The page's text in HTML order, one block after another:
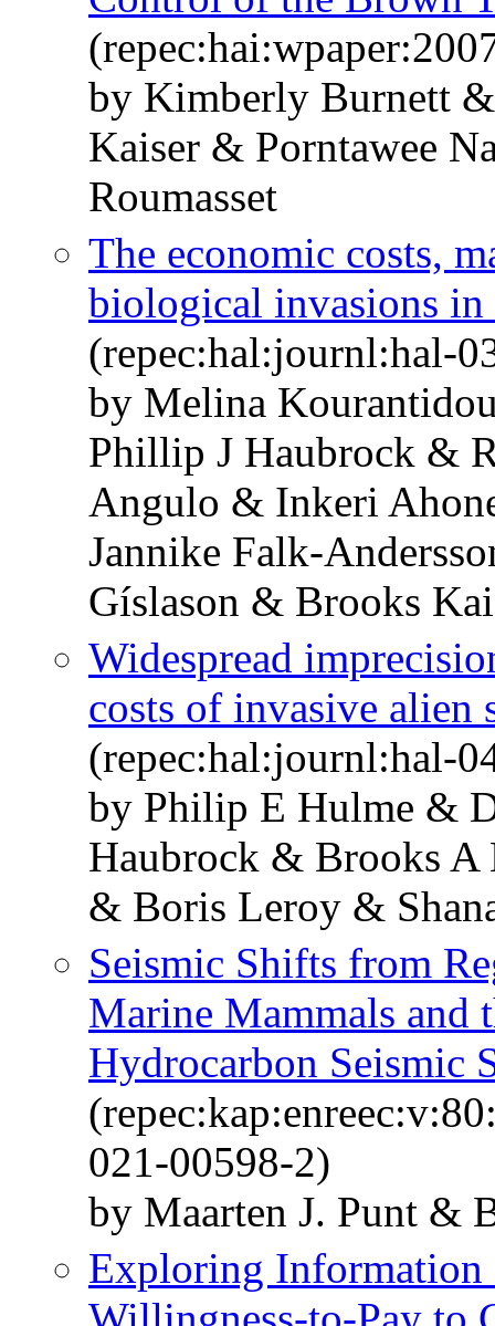
by Kimberly Burnett
Kaiser & Porntawee
Roumasset
The economic costs,
biological invasions
(repec:hal:journl:hal-
by Melina
Phillip J Haubrock &
Angulo & Inkeri
Jannike Falk-
Gíslason & Brooks
Widespread
costs of invasive alien
(repec:hal:journl:hal-
by Philip E Hulme &
Haubrock & Brooks
& Boris Leroy &
Seismic Shifts from
Marine Mammals and
Hydrocarbon Seismic
021-00598-2)
by Maarten J. Punt &
Exploring Information